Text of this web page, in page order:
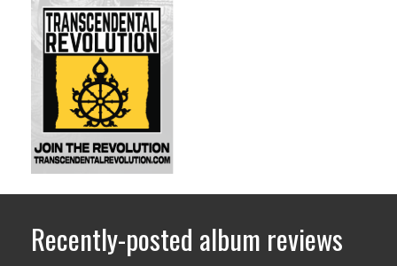
Recently-posted album reviews